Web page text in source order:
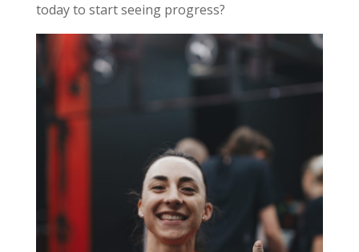
today to start seeing progress?